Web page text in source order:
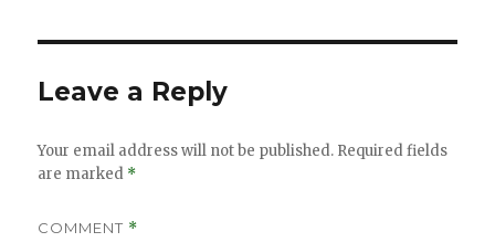
Leave a Reply
Your email address will not be published. Required fields
are marked *
COMMENT *